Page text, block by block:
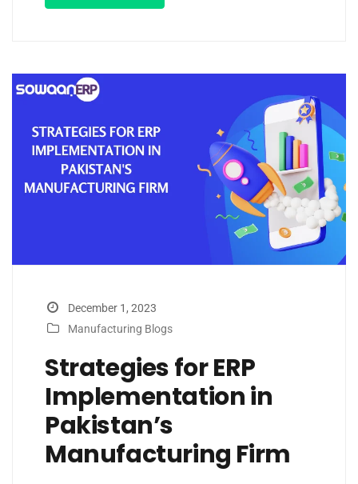
December 1, 2023
Manufacturing Blogs
Strategies for ERP
Implementation in
Pakistan’s
Manufacturing Firm